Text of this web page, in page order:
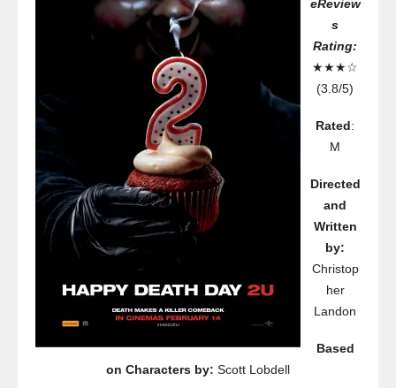
eReview
s
Rating:
★★★☆
(3.8/5)
Rated:
M
Directed
and
Written
by:
Christop
her
Landon
Based
on Characters by: Scott Lobdell